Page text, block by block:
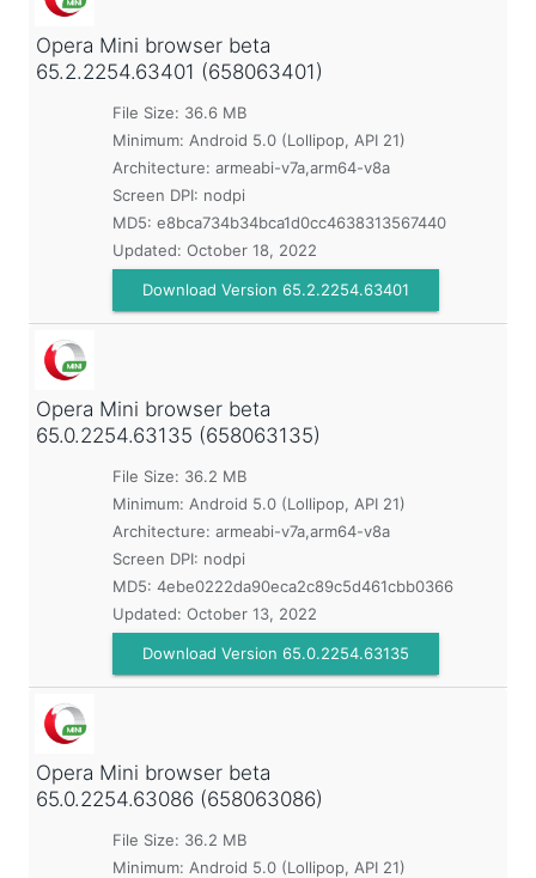
Opera Mini browser beta
65.2.2254.63401 (658063401)
File Size: 36.6 MB
Minimum: Android 5.0 (Lollipop, API 21)
Architecture: armeabi-v7a,arm64-v8a
Screen DPI: nodpi
MD5: e8bca734b34bca1d0cc4638313567440
Updated: October 18, 2022
Download Version 65.2.2254.63401
Opera Mini browser beta
65.0.2254.63135 (658063135)
File Size: 36.2 MB
Minimum: Android 5.0 (Lollipop, API 21)
Architecture: armeabi-v7a,arm64-v8a
Screen DPI: nodpi
MD5: 4ebe0222da90eca2c89c5d461cbb0366
Updated: October 13, 2022
Download Version 65.0.2254.63135
Opera Mini browser beta
65.0.2254.63086 (658063086)
File Size: 36.2 MB
Minimum: Android 5.0 (Lollipop, API 21)